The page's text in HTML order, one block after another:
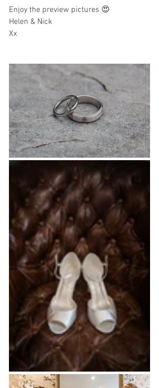
Enjoy the preview pictures 😍
Helen & Nick
Xx